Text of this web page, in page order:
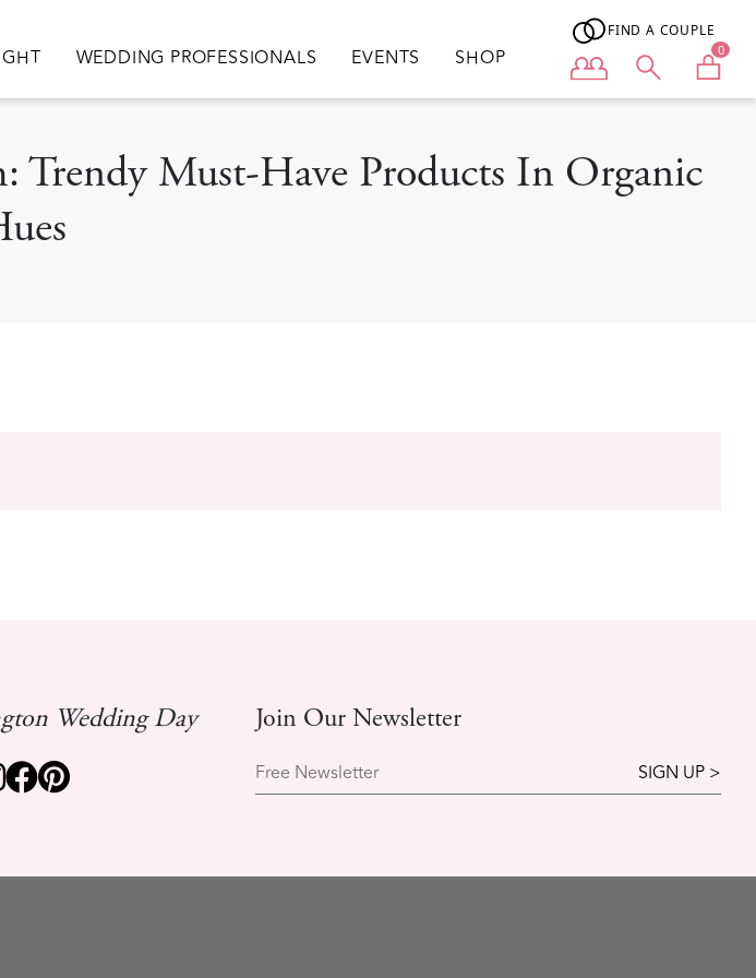
WEDDING PROFESSIONALS EVENTS SHOP
FIND A COUPLE
User menu 0
Trendy Must-Have Products In Organic
Wedding Day
Join Our Newsletter
Free Newsletter